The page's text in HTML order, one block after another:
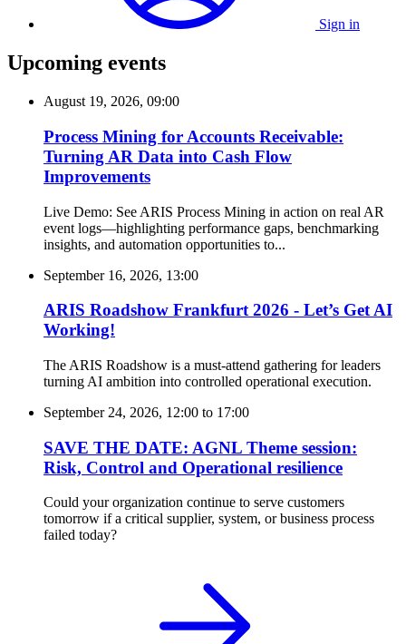
Sign in
Upcoming events
August 19, 2026, 09:00
Process Mining for Accounts Receivable:
Turning AR Data into Cash Flow
Improvements
Live Demo: See ARIS Process Mining in action on real AR
event logs—highlighting performance gaps, benchmarking
insights, and automation opportunities to...
September 16, 2026, 13:00
ARIS Roadshow Frankfurt 2026 - Let’s Get AI
Working!
The ARIS Roadshow is a must-attend gathering for leaders
turning AI ambition into controlled operational execution.
September 24, 2026, 12:00 to 17:00
SAVE THE DATE: AGNL Theme session:
Risk, Control and Operational resilience
Could your organization continue to serve customers
tomorrow if a critical supplier, system, or business process
failed today?